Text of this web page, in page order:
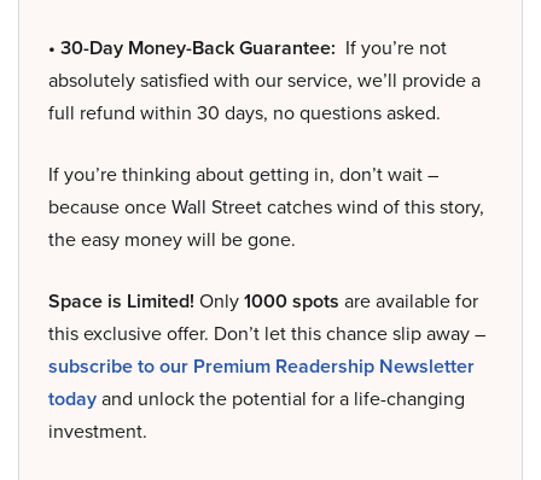
• 30-Day Money-Back Guarantee: If you’re not
absolutely satisfied with our service, we’ll provide a
full refund within 30 days, no questions asked.
If you’re thinking about getting in, don’t wait –
because once Wall Street catches wind of this story,
the easy money will be gone.
Space is Limited! Only1000 spots are available for
this exclusive offer. Don’t let this chance slip away –
subscribe to our Premium Readership Newsletter
todayand unlock the potential for a life-changing
investment.